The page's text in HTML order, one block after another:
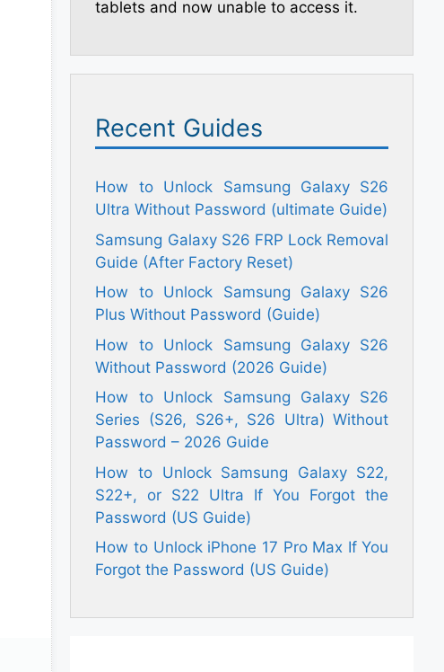
tablets and now unable to access it.
Recent Guides
How to Unlock Samsung Galaxy S26
Ultra Without Password (ultimate Guide)
Samsung Galaxy S26 FRP Lock Removal
Guide (After Factory Reset)
How to Unlock Samsung Galaxy S26
Plus Without Password (Guide)
How to Unlock Samsung Galaxy S26
Without Password (2026 Guide)
How to Unlock Samsung Galaxy S26
Series (S26, S26+, S26 Ultra) Without
Password – 2026 Guide
How to Unlock Samsung Galaxy S22,
S22+, or S22 Ultra If You Forgot the
Password (US Guide)
How to Unlock iPhone 17 Pro Max If You
Forgot the Password (US Guide)